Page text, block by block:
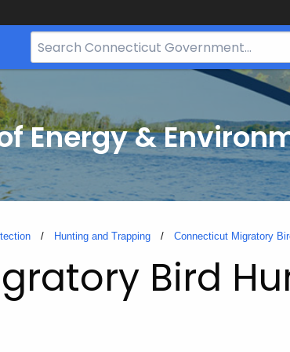
Search
Bar
Energy &
Hunting and Trapping Connecticut Migratory
Bird